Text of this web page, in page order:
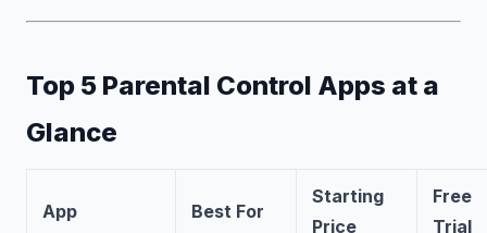
Top 5 Parental Control Apps at a
Glance
App Best For
Starting
Price
Free
Trial